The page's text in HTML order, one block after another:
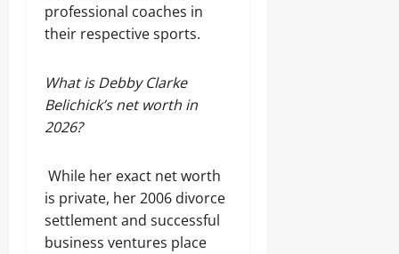
professional coaches in
their respective sports.
What is Debby Clarke
Belichick’s net worth in
2026?
While her exact net worth
is private, her 2006 divorce
settlement and successful
business ventures place